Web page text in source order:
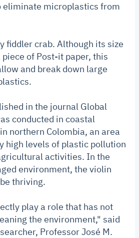
eliminate microplastics from
fiddler crab. Although its size
of Post-it paper, this
and break down large
in the journal Global
conducted in coastal
northern Colombia, an area
high levels of plastic pollution
activities. In the
environment, the violin
thriving.
play a role that has not
the environment," said
Professor José M.